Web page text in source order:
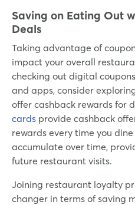
Saving on Eating Out
Deals
Taking advantage of
impact your overall
checking out digital
and apps, consider
offer cashback rewards for
cards provide cashback
rewards every time you
accumulate over time,
future restaurant visits.
Joining restaurant loyalty
changer in terms of saving